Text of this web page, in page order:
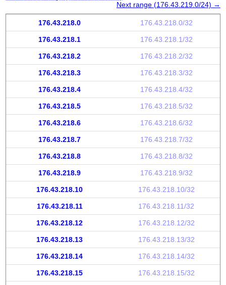
Next range (176.43.219.0/24) →
176.43.218.0 176.43.218.0/32
176.43.218.1 176.43.218.1/32
176.43.218.2 176.43.218.2/32
176.43.218.3 176.43.218.3/32
176.43.218.4 176.43.218.4/32
176.43.218.5 176.43.218.5/32
176.43.218.6 176.43.218.6/32
176.43.218.7 176.43.218.7/32
176.43.218.8 176.43.218.8/32
176.43.218.9 176.43.218.9/32
176.43.218.10 176.43.218.10/32
176.43.218.11 176.43.218.11/32
176.43.218.12 176.43.218.12/32
176.43.218.13 176.43.218.13/32
176.43.218.14 176.43.218.14/32
176.43.218.15 176.43.218.15/32